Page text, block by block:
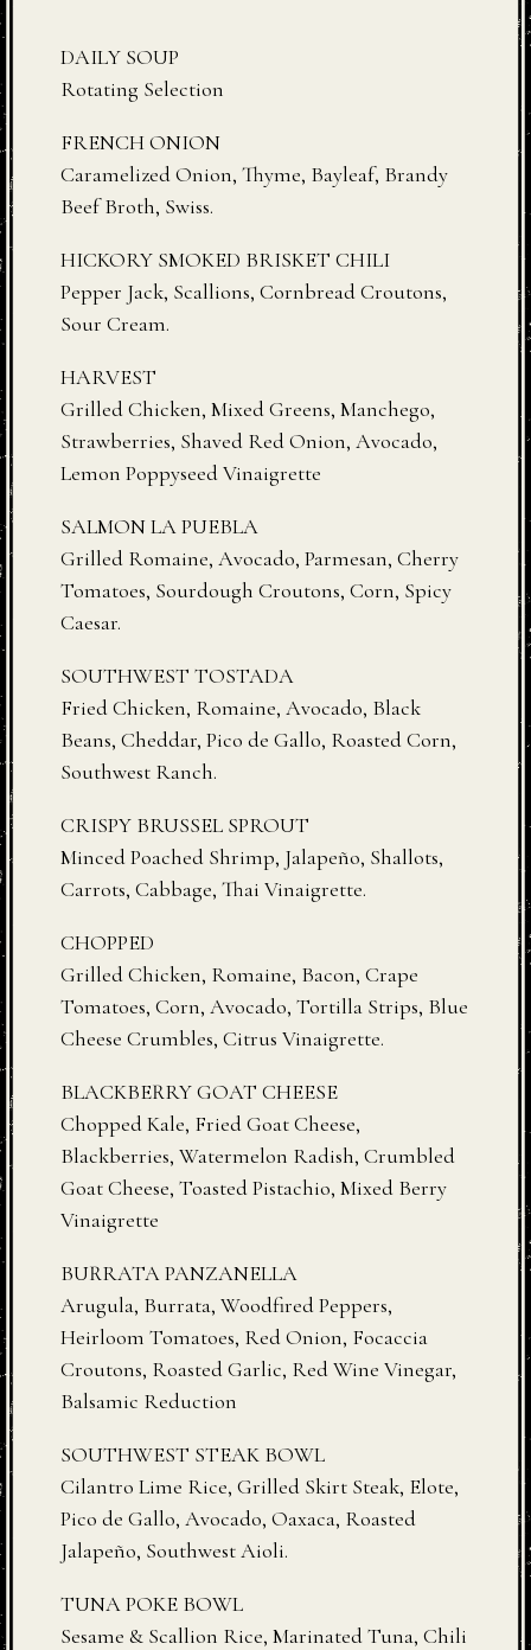
DAILY SOUP
Rotating Selection
FRENCH ONION
Caramelized Onion, Thyme, Bayleaf, Brandy
Beef Broth, Swiss.
HICKORY SMOKED BRISKET CHILI
Pepper Jack, Scallions, Cornbread Croutons,
Sour Cream.
HARVEST
Grilled Chicken, Mixed Greens, Manchego,
Strawberries, Shaved Red Onion, Avocado,
Lemon Poppyseed Vinaigrette
SALMON LA PUEBLA
Grilled Romaine, Avocado, Parmesan, Cherry
Tomatoes, Sourdough Croutons, Corn, Spicy
Caesar.
SOUTHWEST TOSTADA
Fried Chicken, Romaine, Avocado, Black
Beans, Cheddar, Pico de Gallo, Roasted Corn,
Southwest Ranch.
CRISPY BRUSSEL SPROUT
Minced Poached Shrimp, Jalapeño, Shallots,
Carrots, Cabbage, Thai Vinaigrette.
CHOPPED
Grilled Chicken, Romaine, Bacon, Crape
Tomatoes, Corn, Avocado, Tortilla Strips, Blue
Cheese Crumbles, Citrus Vinaigrette.
BLACKBERRY GOAT CHEESE
Chopped Kale, Fried Goat Cheese,
Blackberries, Watermelon Radish, Crumbled
Goat Cheese, Toasted Pistachio, Mixed Berry
Vinaigrette
BURRATA PANZANELLA
Arugula, Burrata, Woodfired Peppers,
Heirloom Tomatoes, Red Onion, Focaccia
Croutons, Roasted Garlic, Red Wine Vinegar,
Balsamic Reduction
SOUTHWEST STEAK BOWL
Cilantro Lime Rice, Grilled Skirt Steak, Elote,
Pico de Gallo, Avocado, Oaxaca, Roasted
Jalapeño, Southwest Aioli.
TUNA POKE BOWL
Sesame & Scallion Rice, Marinated Tuna, Chili